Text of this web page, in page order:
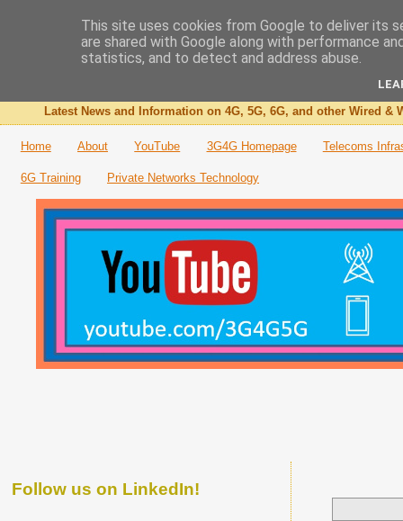
The 3G4G Blog
Latest News and Information on 4G, 5G, 6G, and other Wired &
Home About YouTube 3G4G Homepage Telecoms
6G Training Private Networks Technology
Follow us on LinkedIn!
This site uses cookies from Google to deliver its
are shared with Google along with performance
statistics, and to detect and address abuse.